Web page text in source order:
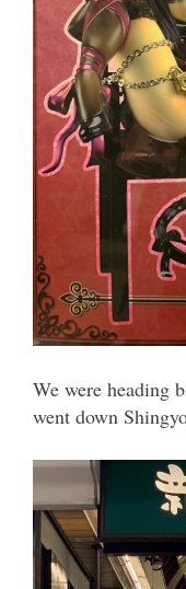
We were heading
went down